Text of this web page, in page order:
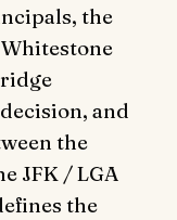
the
and
the
JFK / LGA
the